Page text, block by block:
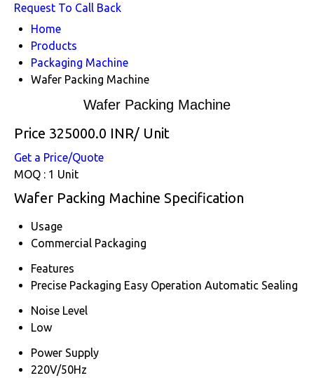
Request To Call Back
Home
Products
Packaging Machine
Wafer Packing Machine
Wafer Packing Machine
Price 325000.0 INR/ Unit
Get a Price/Quote
MOQ : 1 Unit
Wafer Packing Machine Specification
Usage
Commercial Packaging
Features
Precise Packaging Easy Operation Automatic Sealing
Noise Level
Low
Power Supply
220V/50Hz